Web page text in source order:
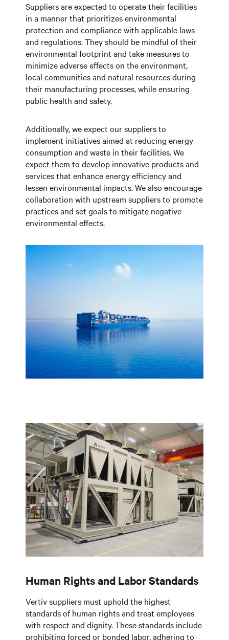
Suppliers are expected to operate their facilities
in a manner that prioritizes environmental
protection and compliance with applicable laws
and regulations. They should be mindful of their
environmental footprint and take measures to
minimize adverse effects on the environment,
local communities and natural resources during
their manufacturing processes, while ensuring
public health and safety.
Additionally, we expect our suppliers to
implement initiatives aimed at reducing energy
consumption and waste in their facilities. We
expect them to develop innovative products and
services that enhance energy efficiency and
lessen environmental impacts. We also encourage
collaboration with upstream suppliers to promote
practices and set goals to mitigate negative
environmental effects.
Human Rights and Labor Standards
Vertiv suppliers must uphold the highest
standards of human rights and treat employees
with respect and dignity. These standards include
prohibiting forced or bonded labor, adhering to